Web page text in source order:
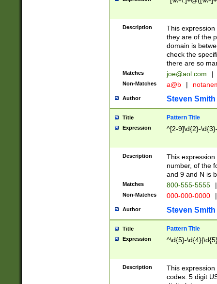
Description
This
they are of the
domain is
check the
there are so
Matches joe@aol.com |
Non-Matches a@b |
Author Steven Smith
Title Pattern Title
Expression ^[2-9]\d{2}-
Description
This
number, of the
and 9 and N is
Matches 800-555-5555 |
Non-Matches 000-000-0000 |
Author Steven Smith
Title Pattern Title
Expression ^\d{5}-
Description
This
codes: 5 digit